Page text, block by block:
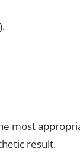
most
result.